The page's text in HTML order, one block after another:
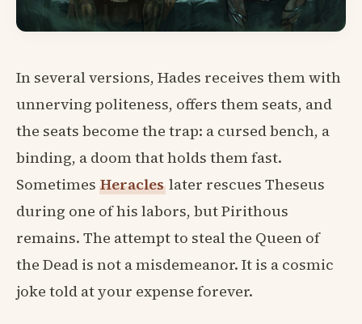
In several versions, Hades receives them with
unnerving politeness, offers them seats, and
the seats become the trap: a cursed bench, a
binding, a doom that holds them fast.
Sometimes Heracleslater rescues Theseus
during one of his labors, but Pirithous
remains. The attempt to steal the Queen of
the Dead is not a misdemeanor. It is a cosmic
joke told at your expense forever.